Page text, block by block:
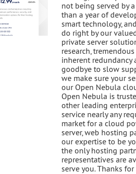
not being served by
than a year of
smart technology,
do right by our
private server
research,
inherent redundancy
goodbye to slow
we make sure your
our Open Nebula
Open Nebula is
other leading
service nearly any
market for a cloud
server, web hosting
our expertise to be
the only hosting
representatives are
serve you. Thanks